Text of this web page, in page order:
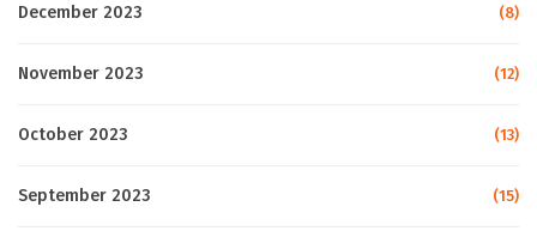
December 2023 (8)
November 2023 (12)
October 2023 (13)
September 2023 (15)